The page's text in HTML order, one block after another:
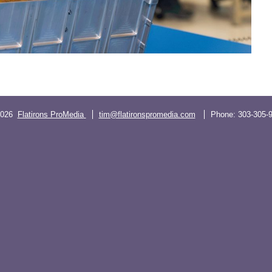
Flatirons ProMedia tim@flatironspromedia.com Phone: 303-305-